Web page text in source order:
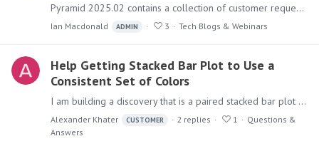
Pyramid 2025.02 contains a collection of customer requests for the enhancement of Pyramid's Export to Excel capability. The following is a listing of these feature enhancement requests with a link…
Ian Macdonald ADMIN 3 Tech Blogs & Webinars
Help Getting Stacked Bar Plot to Use a
Consistent Set of Colors
I am building a discovery that is a paired stacked bar plot with the following characteristics: The X-axis is year. The Y-axis is a percentage of total annual insurance cost of workplace injuries.…
Alexander Khater CUSTOMER 2 replies 1
Questions &
Answers